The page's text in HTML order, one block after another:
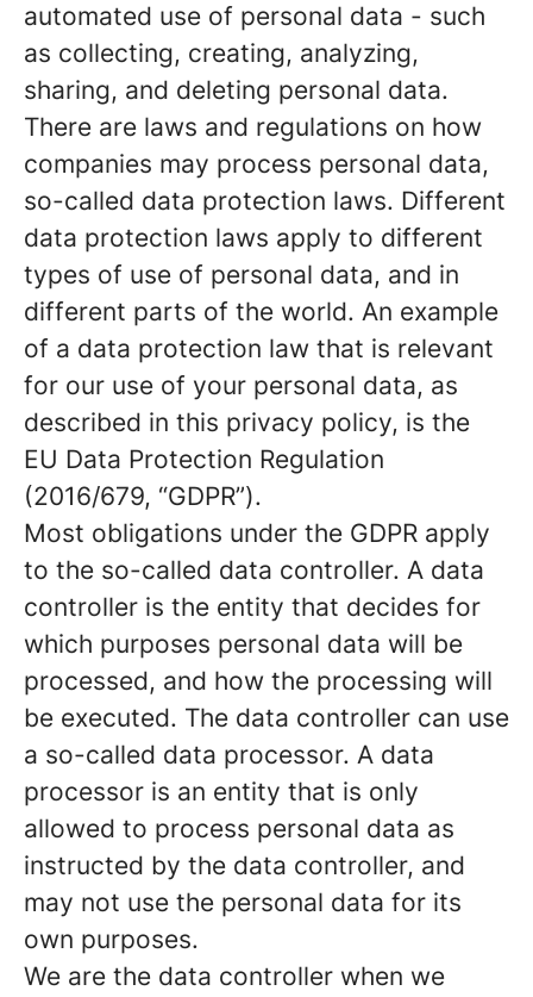
automated use of personal data - such
as collecting, creating, analyzing,
sharing, and deleting personal data.
There are laws and regulations on how
companies may process personal data,
so-called data protection laws. Different
data protection laws apply to different
types of use of personal data, and in
different parts of the world. An example
of a data protection law that is relevant
for our use of your personal data, as
described in this privacy policy, is the
EU Data Protection Regulation
(2016/679, “GDPR”).
Most obligations under the GDPR apply
to the so-called data controller. A data
controller is the entity that decides for
which purposes personal data will be
processed, and how the processing will
be executed. The data controller can use
a so-called data processor. A data
processor is an entity that is only
allowed to process personal data as
instructed by the data controller, and
may not use the personal data for its
own purposes.
We are the data controller when we